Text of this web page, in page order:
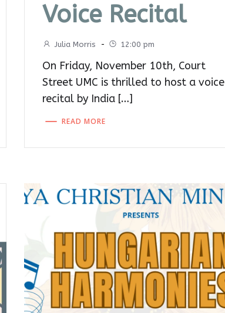
Voice Recital
Julia Morris - 12:00 pm
On Friday, November 10th, Court
Street UMC is thrilled to host a voice
recital by India […]
READ MORE